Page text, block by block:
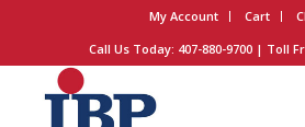
My Account Cart
Call Us Today: 407-880-9700 | Toll